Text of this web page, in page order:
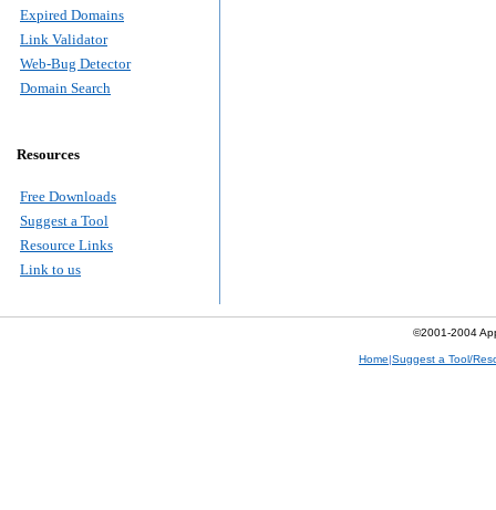
Expired Domains
Link Validator
Web-Bug Detector
Domain Search
Resources
Free Downloads
Suggest a Tool
Resource Links
Link to us
©2001-2004
Home|Suggest a Tool/